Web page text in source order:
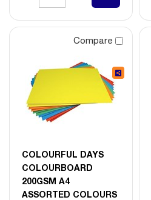
Compare
COLOURFUL DAYS
COLOURBOARD
200GSM A4
ASSORTED COLOURS